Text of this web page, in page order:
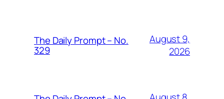
The Daily Prompt – No.
329
August 9,
2026